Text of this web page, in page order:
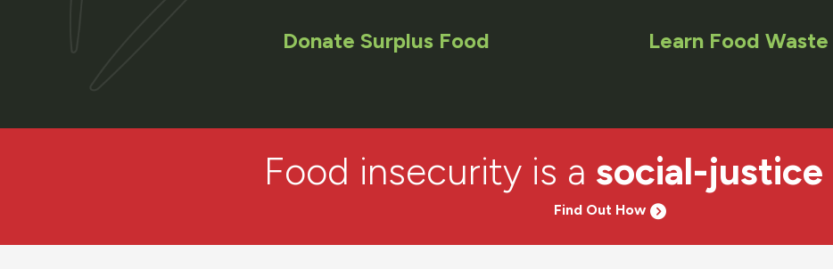
Donate Surplus Food Learn Food
Food insecurity is a social-justice
Find Out How